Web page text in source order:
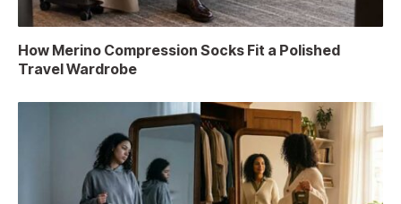
How Merino Compression Socks Fit a Polished
Travel Wardrobe